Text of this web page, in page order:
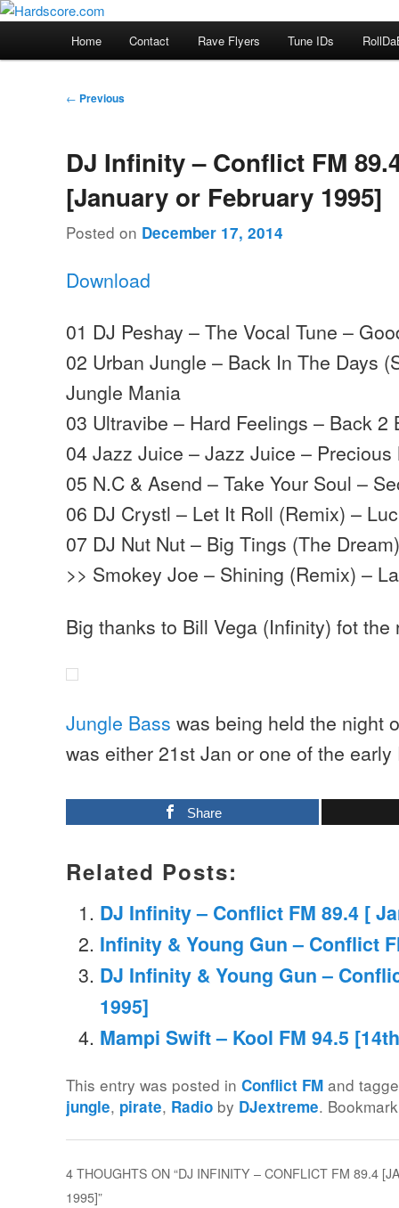
Skip
Hardscore.com
Hardcore Jungle Oldskool
Home Contact Rave Flyers Tune IDs
Post
← Previous
DJ Infinity – Conflict FM
[January or February 1995]
Posted on December 17, 2014
Download
01 DJ Peshay – The Vocal Tune –
02 Urban Jungle – Back In The Days
Jungle Mania
03 Ultravibe – Hard Feelings – Back 2
04 Jazz Juice – Jazz Juice – Precious
05 N.C & Asend – Take Your Soul –
06 DJ Crystl – Let It Roll (Remix) –
07 DJ Nut Nut – Big Tings (The
>> Smokey Joe – Shining (Remix) –
Big thanks to Bill Vega (Infinity) fot the
Jungle Bass was being held the night
was either 21st Jan or one of the
Share
Related Posts:
DJ Infinity – Conflict FM 89.4 [
Infinity & Young Gun – Conflict
DJ Infinity & Young Gun –
1995]
Mampi Swift – Kool FM 94.5
This entry was posted inConflict FM and
jungle, pirate, Radio by DJextreme.
4 THOUGHTS ON “DJ INFINITY – CONFLICT FM 89.4
1995]”